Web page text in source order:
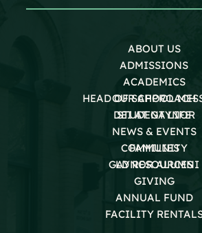
ABOUT US
ADMISSIONS
ACADEMICS
OUR APPROACH
STUDENT LIFE
HEAD OF SCHOOL
DEI AT GAYNOR
NEWS & EVENTS
COMMUNITY
GAYNOR ALUMNI
FAMILIES
LD RESOURCES
GIVING
ANNUAL FUND
FACILITY